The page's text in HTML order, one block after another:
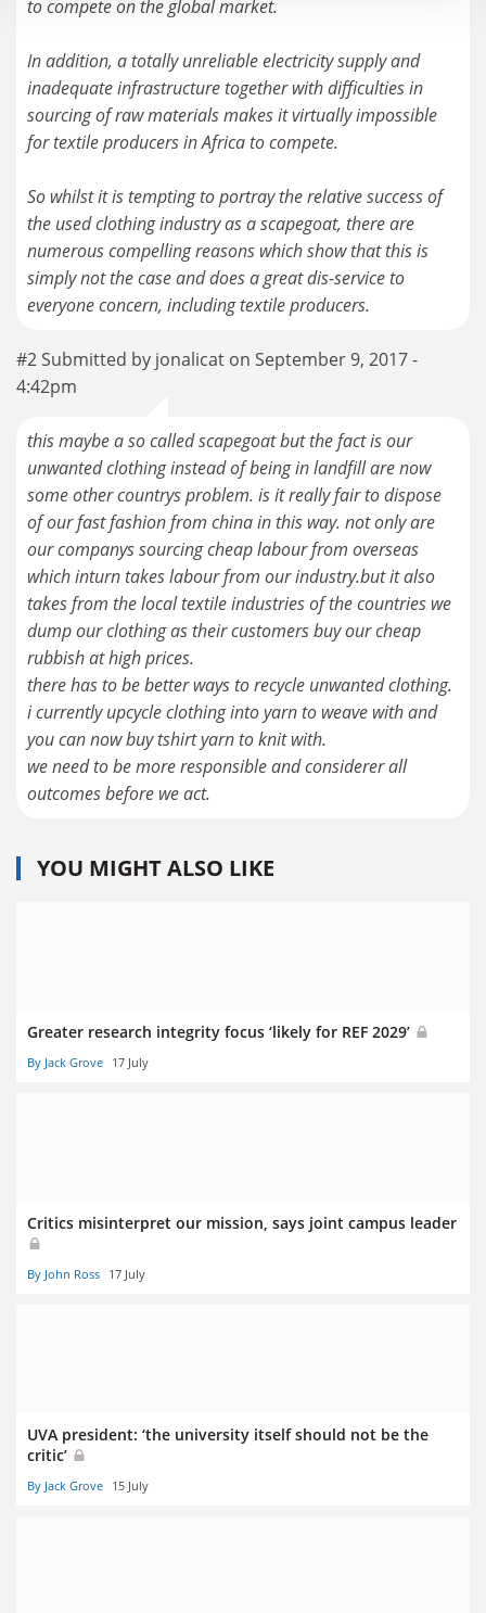
to compete on the global market.
In addition, a totally unreliable electricity supply and
inadequate infrastructure together with difficulties in
sourcing of raw materials makes it virtually impossible
for textile producers in Africa to compete.
So whilst it is tempting to portray the relative success of
the used clothing industry as a scapegoat, there are
numerous compelling reasons which show that this is
simply not the case and does a great dis-service to
#2 Submitted by jonalicat on September 9, 2017 -
4:42pm
this maybe a so called scapegoat but the fact is our
unwanted clothing instead of being in landfill are now
some other countrys problem. is it really fair to dispose
of our fast fashion from china in this way. not only are
our companys sourcing cheap labour from overseas
which inturn takes labour from our industry.but it also
takes from the local textile industries of the countries we
dump our clothing as their customers buy our cheap
rubbish at high prices.
there has to be better ways to recycle unwanted clothing.
i currently upcycle clothing into yarn to weave with and
you can now buy tshirt yarn to knit with.
we need to be more responsible and considerer all
outcomes before we act.
YOU MIGHT ALSO LIKE
Greater research integrity focus ‘likely for REF 2029’
By Jack Grove 17 July
Critics misinterpret our mission, says joint campus leader
By John Ross 17 July
UVA president: ‘the university itself should not be the
critic’
By Jack Grove 15 July